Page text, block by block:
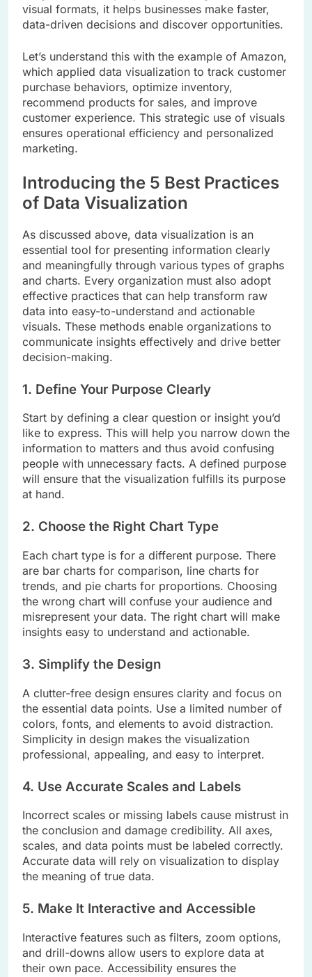
visual formats, it helps businesses make faster,
data-driven decisions and discover opportunities.
Let’s understand this with the example of Amazon,
which applied data visualization to track customer
purchase behaviors, optimize inventory,
recommend products for sales, and improve
customer experience. This strategic use of visuals
ensures operational efficiency and personalized
marketing.
Introducing the 5 Best Practices
of Data Visualization
As discussed above, data visualization is an
essential tool for presenting information clearly
and meaningfully through various types of graphs
and charts. Every organization must also adopt
effective practices that can help transform raw
data into easy-to-understand and actionable
visuals. These methods enable organizations to
communicate insights effectively and drive better
decision-making.
1. Define Your Purpose Clearly
Start by defining a clear question or insight you’d
like to express. This will help you narrow down the
information to matters and thus avoid confusing
people with unnecessary facts. A defined purpose
will ensure that the visualization fulfills its purpose
at hand.
2. Choose the Right Chart Type
Each chart type is for a different purpose. There
are bar charts for comparison, line charts for
trends, and pie charts for proportions. Choosing
the wrong chart will confuse your audience and
misrepresent your data. The right chart will make
insights easy to understand and actionable.
3. Simplify the Design
A clutter-free design ensures clarity and focus on
the essential data points. Use a limited number of
colors, fonts, and elements to avoid distraction.
Simplicity in design makes the visualization
professional, appealing, and easy to interpret.
4. Use Accurate Scales and Labels
Incorrect scales or missing labels cause mistrust in
the conclusion and damage credibility. All axes,
scales, and data points must be labeled correctly.
Accurate data will rely on visualization to display
the meaning of true data.
5. Make It Interactive and Accessible
Interactive features such as filters, zoom options,
and drill-downs allow users to explore data at
their own pace. Accessibility ensures the